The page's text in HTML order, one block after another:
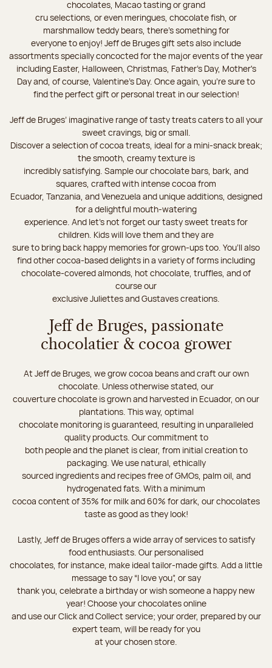
chocolates, Macao tasting or grand
cru selections, or even meringues, chocolate fish, or
marshmallow teddy bears, there’s something for
everyone to enjoy! Jeff de Bruges gift sets also include
assortments specially concocted for the major events of the year
including Easter, Halloween, Christmas, Father's Day, Mother's
Day and, of course, Valentine's Day. Once again, you’re sure to
find the perfect gift or personal treat in our selection!
Jeff de Bruges’ imaginative range of tasty treats caters to all your
sweet cravings, big or small.
Discover a selection of cocoa treats, ideal for a mini-snack break;
the smooth, creamy texture is
incredibly satisfying. Sample our chocolate bars, bark, and
squares, crafted with intense cocoa from
Ecuador, Tanzania, and Venezuela and unique additions, designed
for a delightful mouth-watering
experience. And let's not forget our tasty sweet treats for
children. Kids will love them and they are
sure to bring back happy memories for grown-ups too. You’ll also
find other cocoa-based delights in a variety of forms including
chocolate-covered almonds, hot chocolate, truffles, and of
course our
exclusive Juliettes and Gustaves creations.
Jeff de Bruges, passionate
chocolatier & cocoa grower
At Jeff de Bruges, we grow cocoa beans and craft our own
chocolate. Unless otherwise stated, our
couverture chocolate is grown and harvested in Ecuador, on our
plantations. This way, optimal
chocolate monitoring is guaranteed, resulting in unparalleled
quality products. Our commitment to
both people and the planet is clear, from initial creation to
packaging. We use natural, ethically
sourced ingredients and recipes free of GMOs, palm oil, and
hydrogenated fats. With a minimum
cocoa content of 35% for milk and 60% for dark, our chocolates
taste as good as they look!
Lastly, Jeff de Bruges offers a wide array of services to satisfy
food enthusiasts. Our personalised
chocolates, for instance, make ideal tailor-made gifts. Add a little
message to say “I love you”, or say
thank you, celebrate a birthday or wish someone a happy new
year! Choose your chocolates online
and use our Click and Collect service; your order, prepared by our
expert team, will be ready for you
at your chosen store.